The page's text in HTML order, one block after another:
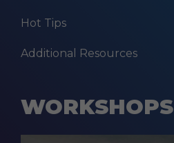
Hot Tips
Additional Resources
WORKSHOPS